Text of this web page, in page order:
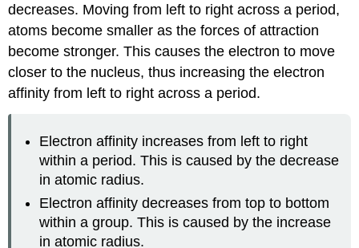
decreases. Moving from left to right across a period,
atoms become smaller as the forces of attraction
become stronger. This causes the electron to move
closer to the nucleus, thus increasing the electron
affinity from left to right across a period.
Electron affinity increases from left to right
within a period. This is caused by the decrease
in atomic radius.
Electron affinity decreases from top to bottom
within a group. This is caused by the increase
in atomic radius.